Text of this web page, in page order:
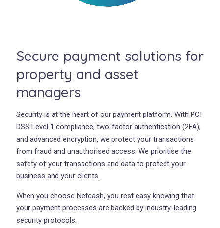
Secure payment solutions for
property and asset
managers
Security is at the heart of our payment platform. With PCI
DSS Level 1 compliance, two-factor authentication (2FA),
and advanced encryption, we protect your transactions
from fraud and unauthorised access. We prioritise the
safety of your transactions and data to protect your
business and your clients.
When you choose Netcash, you rest easy knowing that
your payment processes are backed by industry-leading
security protocols.